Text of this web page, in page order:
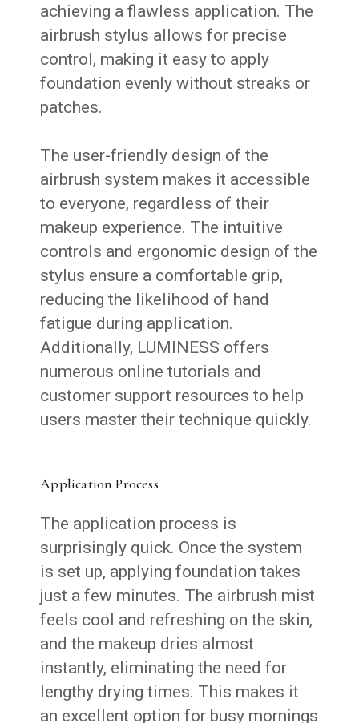
achieving a flawless application. The
airbrush stylus allows for precise
control, making it easy to apply
foundation evenly without streaks or
patches.
The user-friendly design of the
airbrush system makes it accessible
to everyone, regardless of their
makeup experience. The intuitive
controls and ergonomic design of the
stylus ensure a comfortable grip,
reducing the likelihood of hand
fatigue during application.
Additionally, LUMINESS offers
numerous online tutorials and
customer support resources to help
users master their technique quickly.
Application Process
The application process is
surprisingly quick. Once the system
is set up, applying foundation takes
just a few minutes. The airbrush mist
feels cool and refreshing on the skin,
and the makeup dries almost
instantly, eliminating the need for
lengthy drying times. This makes it
an excellent option for busy mornings